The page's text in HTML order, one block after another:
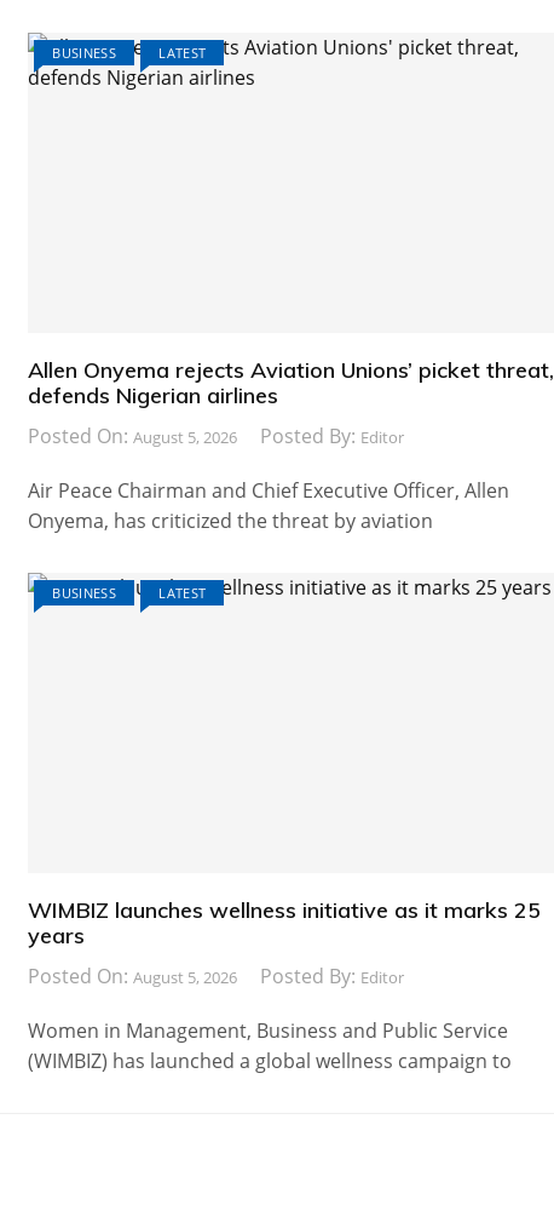
BUSINESS LATEST
Allen Onyema rejects Aviation Unions’ picket threat,
defends Nigerian airlines
Posted On:August 5, 2026 Posted By: Editor
Air Peace Chairman and Chief Executive Officer, Allen
Onyema, has criticized the threat by aviation
BUSINESS LATEST
WIMBIZ launches wellness initiative as it marks 25
years
Posted On:August 5, 2026 Posted By: Editor
Women in Management, Business and Public Service
(WIMBIZ) has launched a global wellness campaign to